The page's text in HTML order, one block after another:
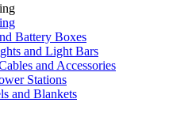
Battery Boxes
and Light Bars
and Accessories
Stations
and Blankets